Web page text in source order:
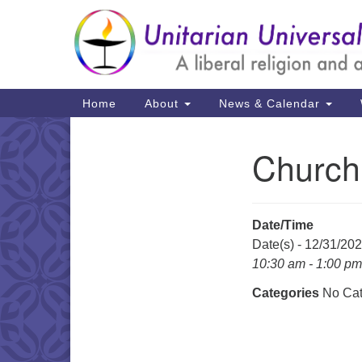
Google
Map
Main
Navigation
Home About News & Calendar
Date/Time
Date(s) - 12/31/
10:30 am - 1:00 pm
Categories No